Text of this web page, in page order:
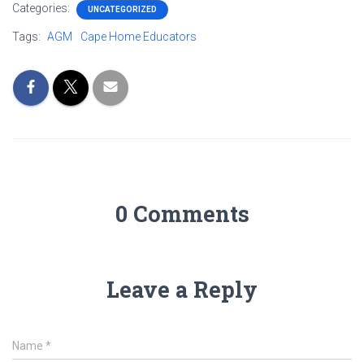
Categories: UNCATEGORIZED
Tags: AGM Cape Home Educators
0 Comments
Leave a Reply
Name *